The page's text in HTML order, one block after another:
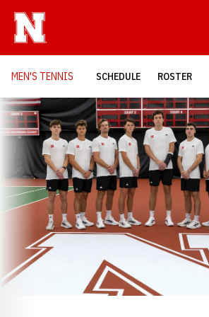
MEN'S TENNIS SCHEDULE ROSTER